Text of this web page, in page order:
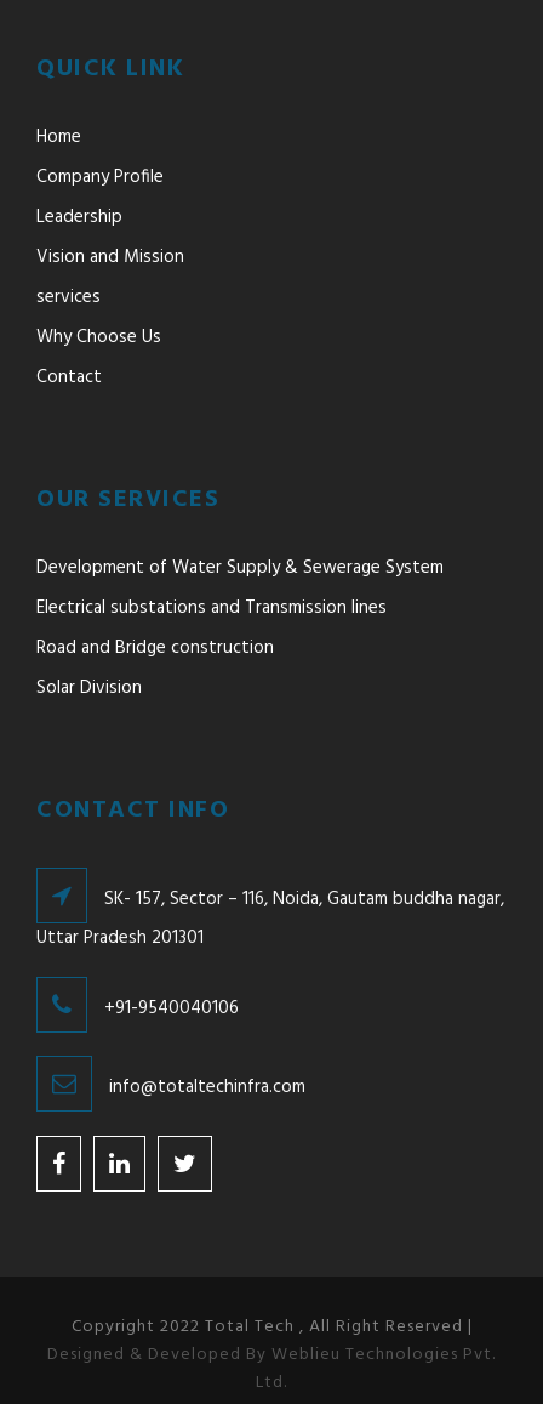
QUICK LINK
Home
Company Profile
Leadership
Vision and Mission
services
Why Choose Us
Contact
OUR SERVICES
Development of Water Supply & Sewerage System
Electrical substations and Transmission lines
Road and Bridge construction
Solar Division
CONTACT INFO
SK- 157, Sector – 116, Noida, Gautam buddha nagar,
Uttar Pradesh 201301
+91-9540040106
info@totaltechinfra.com
Copyright 2022 Total Tech , All Right Reserved |
Designed & Developed By Weblieu Technologies Pvt.
Ltd.